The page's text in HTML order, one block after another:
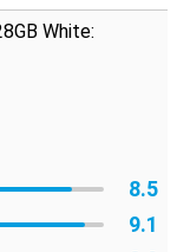
just as you'd
the device is
makes this
White:
8.5
9.1